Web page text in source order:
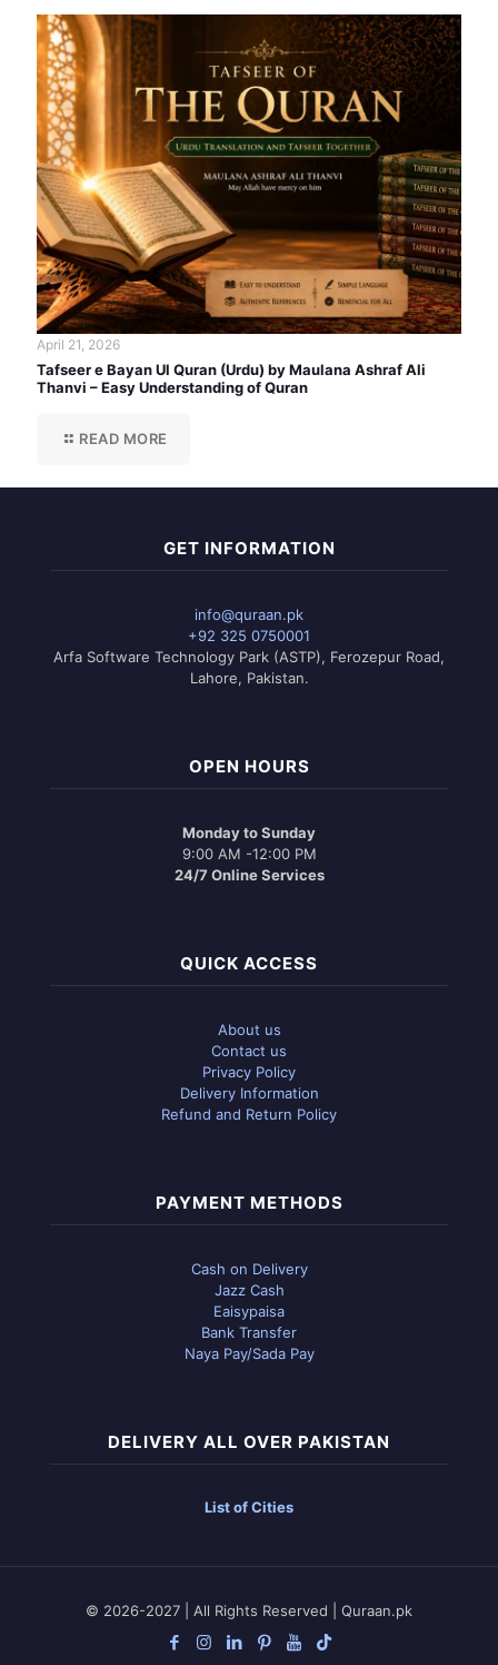
April 21, 2026
Tafseer e Bayan Ul Quran (Urdu) by Maulana Ashraf Ali
Thanvi – Easy Understanding of Quran
READ MORE
GET INFORMATION
info@quraan.pk
+92 325 0750001
Arfa Software Technology Park (ASTP), Ferozepur Road,
Lahore, Pakistan.
OPEN HOURS
Monday to Sunday
9:00 AM -12:00 PM
24/7 Online Services
QUICK ACCESS
About us
Contact us
Privacy Policy
Delivery Information
Refund and Return Policy
PAYMENT METHODS
Cash on Delivery
Jazz Cash
Eaisypaisa
Bank Transfer
Naya Pay/Sada Pay
DELIVERY ALL OVER PAKISTAN
List of Cities
© 2026-2027 | All Rights Reserved | Quraan.pk